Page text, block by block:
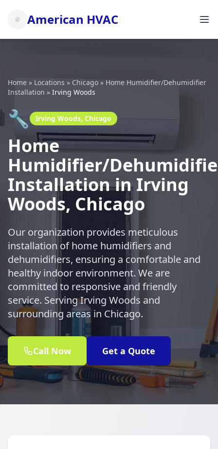
American HVAC
Home » Locations » Chicago » Home Humidifier/Dehumidifier
Installation » Irving Woods
🔧 Irving Woods, Chicago
Home
Humidifier/
Installation in Irving
Woods, Chicago
Our organization provides meticulous
installation of home humidifiers and
dehumidifiers, ensuring a comfortable and
healthy indoor environment. We are
committed to responsive and friendly
service. Serving Irving Woods and
surrounding areas in Chicago.
Call Now Get a Quote